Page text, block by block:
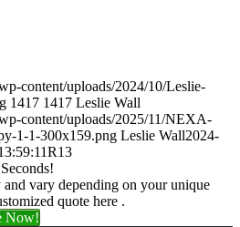
content/uploads/2024/10/Leslie-
1417 1417 Leslie Wall
content/uploads/2025/11/NEXA-
1-1-300x159.png Leslie Wall2024-
R13
vary depending on your unique
quote here .
Now!